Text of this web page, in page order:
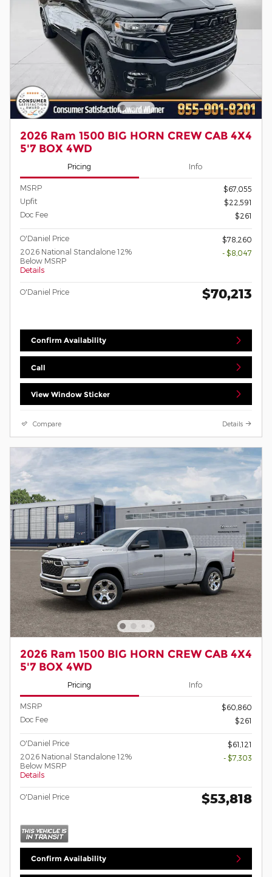
2026 Ram 1500 BIG HORN CREW CAB 4X4
5'7 BOX 4WD
Pricing Info
MSRP
$67,055
Upfit
$22,591
Doc Fee
$261
O'Daniel Price
$78,260
2026 National Standalone 12%
Below MSRP
Details
- $8,047
O'Daniel Price $70,213
Confirm Availability
Call
View Window Sticker
Compare Details
2026 Ram 1500 BIG HORN CREW CAB 4X4
5'7 BOX 4WD
Pricing Info
MSRP
$60,860
Doc Fee
$261
O'Daniel Price
$61,121
2026 National Standalone 12%
Below MSRP
Details
- $7,303
O'Daniel Price $53,818
Confirm Availability